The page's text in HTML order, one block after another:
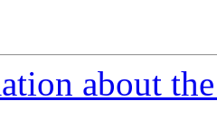
about